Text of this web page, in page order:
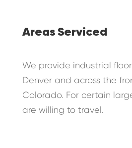
Areas Serviced
We provide industrial
Denver and across the
Colorado. For certain
are willing to travel.